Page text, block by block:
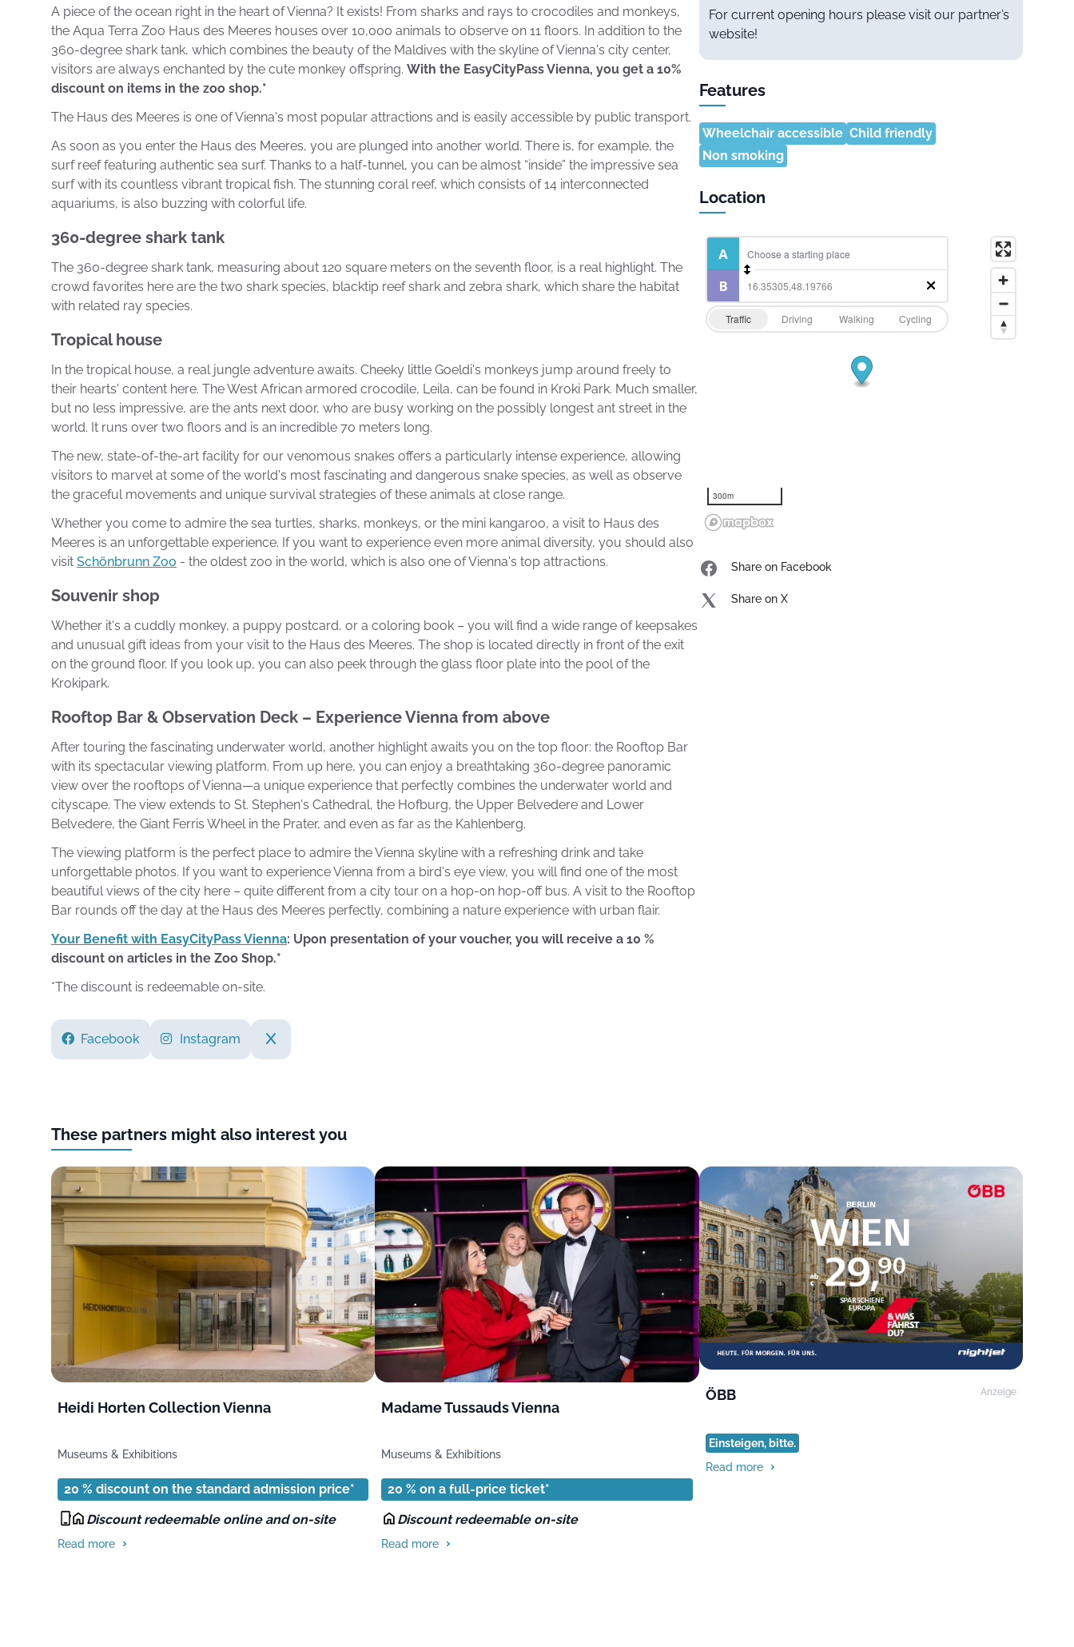
A piece of the ocean right in the heart of Vienna? It exists! From sharks and rays to crocodiles and monkeys,
the Aqua Terra Zoo Haus des Meeres houses over 10,000 animals to observe on 11 floors. In addition to the
360-degree shark tank, which combines the beauty of the Maldives with the skyline of Vienna's city center,
visitors are always enchanted by the cute monkey offspring. With the EasyCityPass Vienna, you get a 10%
discount on items in the zoo shop.*
The Haus des Meeres is one of Vienna's most popular attractions and is easily accessible by public transport.
As soon as you enter the Haus des Meeres, you are plunged into another world. There is, for example, the
surf reef featuring authentic sea surf. Thanks to a half-tunnel, you can be almost “inside” the impressive sea
surf with its countless vibrant tropical fish. The stunning coral reef, which consists of 14 interconnected
aquariums, is also buzzing with colorful life.
360-degree shark tank
The 360-degree shark tank, measuring about 120 square meters on the seventh floor, is a real highlight. The
crowd favorites here are the two shark species, blacktip reef shark and zebra shark, which share the habitat
with related ray species.
Tropical house
In the tropical house, a real jungle adventure awaits. Cheeky little Goeldi's monkeys jump around freely to
their hearts' content here. The West African armored crocodile, Leila, can be found in Kroki Park. Much smaller,
but no less impressive, are the ants next door, who are busy working on the possibly longest ant street in the
world. It runs over two floors and is an incredible 70 meters long.
The new, state-of-the-art facility for our venomous snakes offers a particularly intense experience, allowing
visitors to marvel at some of the world's most fascinating and dangerous snake species, as well as observe
the graceful movements and unique survival strategies of these animals at close range.
Whether you come to admire the sea turtles, sharks, monkeys, or the mini kangaroo, a visit to Haus des
Meeres is an unforgettable experience. If you want to experience even more animal diversity, you should also
visit Schönbrunn Zoo - the oldest zoo in the world, which is also one of Vienna's top attractions.
Souvenir shop
Whether it's a cuddly monkey, a puppy postcard, or a coloring book – you will find a wide range of keepsakes
and unusual gift ideas from your visit to the Haus des Meeres. The shop is located directly in front of the exit
on the ground floor. If you look up, you can also peek through the glass floor plate into the pool of the
Krokipark.
Rooftop Bar & Observation Deck – Experience Vienna from above
After touring the fascinating underwater world, another highlight awaits you on the top floor: the Rooftop Bar
with its spectacular viewing platform. From up here, you can enjoy a breathtaking 360-degree panoramic
view over the rooftops of Vienna—a unique experience that perfectly combines the underwater world and
cityscape. The view extends to St. Stephen's Cathedral, the Hofburg, the Upper Belvedere and Lower
Belvedere, the Giant Ferris Wheel in the Prater, and even as far as the Kahlenberg.
The viewing platform is the perfect place to admire the Vienna skyline with a refreshing drink and take
unforgettable photos. If you want to experience Vienna from a bird's eye view, you will find one of the most
beautiful views of the city here – quite different from a city tour on a hop-on hop-off bus. A visit to the Rooftop
Bar rounds off the day at the Haus des Meeres perfectly, combining a nature experience with urban flair.
Your Benefit with EasyCityPass Vienna: Upon presentation of your voucher, you will receive a 10 %
discount on articles in the Zoo Shop.*
*The discount is redeemable on-site.
Facebook Instagram
For current opening hours please visit our partner’s
website!
Features
Wheelchair accessible Child friendly
Non smoking
Location
Traffic Driving Walking Cycling
300m
Share on Facebook
Share on X
These partners might also interest you
Heidi Horten Collection Vienna
Museums & Exhibitions
20 % discount on the standard admission price*
Discount redeemable online and on-site
Read more
Madame Tussauds Vienna
Museums & Exhibitions
20 % on a full-price ticket*
Discount redeemable on-site
Read more
ÖBB Anzeige
Einsteigen, bitte.
Read more